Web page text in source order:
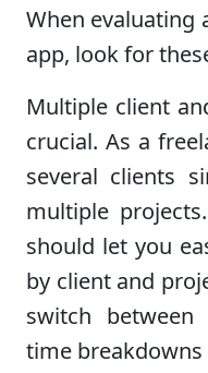
When evaluating
app, look for
Multiple client
crucial. As a
several clients
multiple
should let you
by client and
switch
time breakdowns